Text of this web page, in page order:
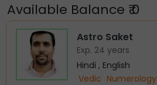
Available Balance ₹ 0
Astro Saket
Exp. 24 years
Hindi , English
Vedic Numerology